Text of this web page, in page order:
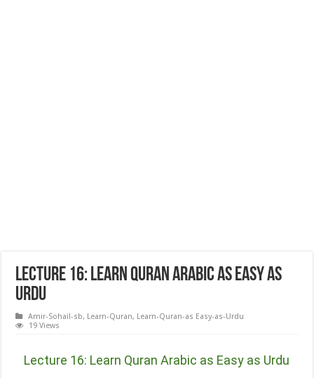
Lecture 16: Learn Quran Arabic as Easy as
Urdu
Amir-Sohail-sb, Learn-Quran, Learn-Quran-as Easy-as-Urdu
19 Views
Lecture 16: Learn Quran Arabic as Easy as Urdu